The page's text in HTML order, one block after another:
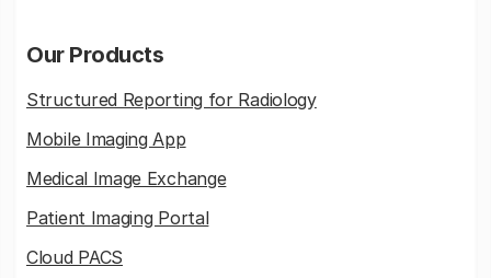
Our Products
Structured Reporting for Radiology
Mobile Imaging App
Medical Image Exchange
Patient Imaging Portal
Cloud PACS